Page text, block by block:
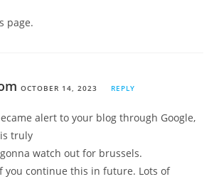
page.
OCTOBER 14, 2023 REPLY
alert to your blog through Google,
truly
watch out for brussels.
you continue this in future. Lots of